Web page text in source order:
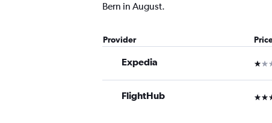
Bern in August.
Provider
Expedia 1
FlightHub 3